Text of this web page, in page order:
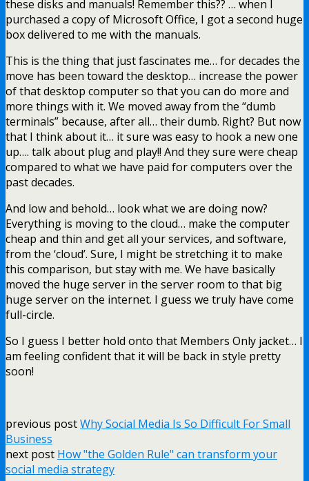
these disks and manuals! Remember this?? … when I
purchased a copy of Microsoft Office, I got a second huge
box delivered to me with the manuals.
This is the thing that just fascinates me… for decades the
move has been toward the desktop… increase the power
of that desktop computer so that you can do more and
more things with it. We moved away from the “dumb
terminals” because, after all… their dumb. Right? But now
that I think about it… it sure was easy to hook a new one
up…. talk about plug and play!! And they sure were cheap
compared to what we have paid for computers over the
past decades.
And low and behold… look what we are doing now?
Everything is moving to the cloud… make the computer
cheap and thin and get all your services, and software,
from the ‘cloud’. Sure, I might be stretching it to make
this comparison, but stay with me. We have basically
moved the huge server in the server room to that big
huge server on the internet. I guess we truly have come
full-circle.
So I guess I better hold onto that Members Only jacket… I
am feeling confident that it will be back in style pretty
soon!
previous postWhy Social Media Is So Difficult For Small
Business
next post How "the Golden Rule" can transform your
social media strategy